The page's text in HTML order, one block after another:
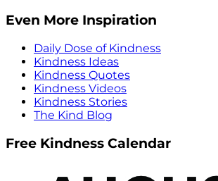
Even More Inspiration
Daily Dose of Kindness
Kindness Ideas
Kindness Quotes
Kindness Videos
Kindness Stories
The Kind Blog
Free Kindness Calendar